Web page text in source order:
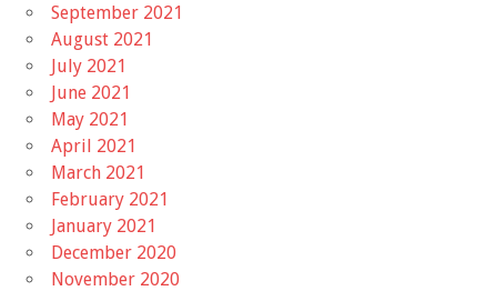
September 2021
August 2021
July 2021
June 2021
May 2021
April 2021
March 2021
February 2021
January 2021
December 2020
November 2020